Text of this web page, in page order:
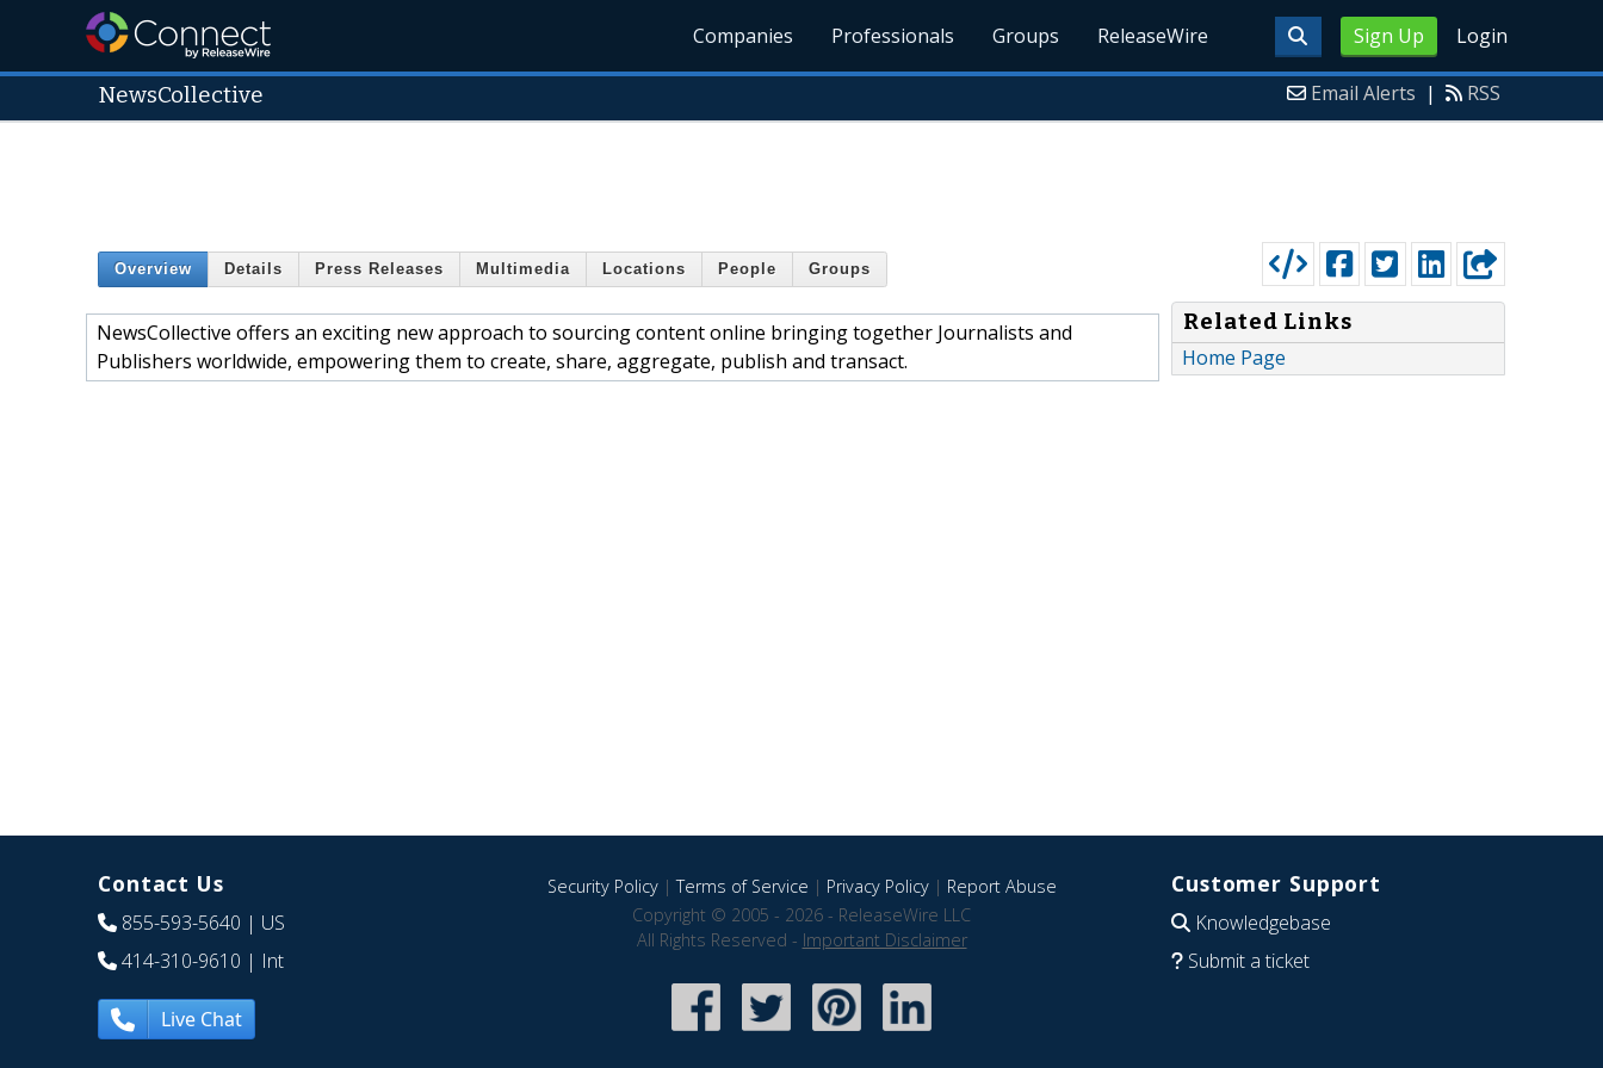
Sign Up Login
Companies Professionals Groups ReleaseWire
NewsCollective Email Alerts | RSS
Overview Details Press Releases Multimedia Locations People Groups
NewsCollective offers an exciting new approach to sourcing content online bringing together Journalists and
Publishers worldwide, empowering them to create, share, aggregate, publish and transact.
Related Links
Home Page
Contact Us
855-593-5640 | US
414-310-9610 | Int
Live Chat
Security Policy|Terms of Service | Privacy Policy| Report Abuse
Copyright © 2005 - 2026 - ReleaseWire LLC
All Rights Reserved - Important Disclaimer
Customer Support
Knowledgebase
Submit a ticket